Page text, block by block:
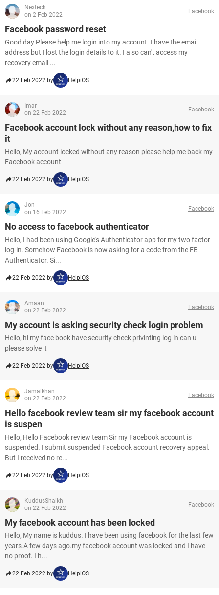
Nextech
on 2 Feb 2022
Facebook
Facebook password reset
Good day Please help me login into my account. I have the email
address but I lost the login details to it. I also can't access my
recovery email ...
22 Feb 2022 by HelpiOS
Imar
on 22 Feb 2022
Facebook
Facebook account lock without any reason,how to fix
it
Hello, My account locked without any reason please help me back my
Facebook account
22 Feb 2022 by HelpiOS
Jon
on 16 Feb 2022
Facebook
No access to facebook authenticator
Hello, I had been using Google's Authenticator app for my two factor
log-in. Somehow Facebook is now asking for a code from the FB
Authenticator. Si...
22 Feb 2022 by HelpiOS
Amaan
on 22 Feb 2022
Facebook
My account is asking security check login problem
Hello, hi my face book have security check privinting log in can u
please solve it
22 Feb 2022 by HelpiOS
Jamalkhan
on 22 Feb 2022
Facebook
Hello facebook review team sir my facebook account
is suspen
Hello, Hello Facebook review team Sir my Facebook account is
suspended. I submit suspended Facebook account recovery appeal.
But I received no re...
22 Feb 2022 by HelpiOS
KuddusShaikh
on 22 Feb 2022
Facebook
My facebook account has been locked
Hello, My name is kuddus. I have been using facebook for the last few
years.A few days ago.my facebook account was locked and I have
no proof. I h...
22 Feb 2022 by HelpiOS